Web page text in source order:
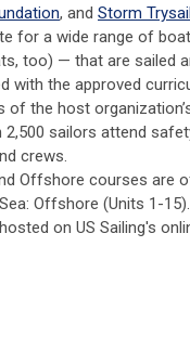
, and Storm
for a wide range of
too) — that are sailed
with the approved
of the host
2,500 sailors attend
crews.
Offshore courses are
Offshore (Units 1-
on US Sailing's